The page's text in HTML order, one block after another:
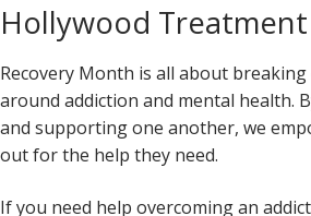
Hollywood
Recovery Month is all about
around addiction and mental health.
and supporting one another, we
out for the help they need.
If you need help overcoming an